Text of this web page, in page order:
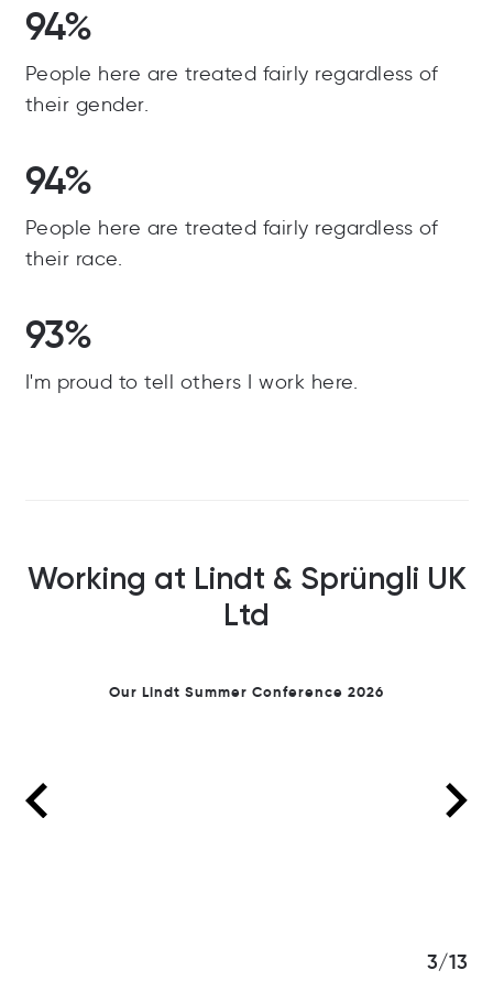
94%
People here are treated fairly regardless of
their gender.
94%
People here are treated fairly regardless of
their race.
93%
I'm proud to tell others I work here.
Working at Lindt & Sprüngli UK
Ltd
3/13